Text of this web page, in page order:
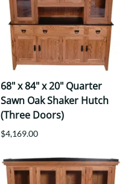
68" x 84" x 20" Quarter
Sawn Oak Shaker Hutch
(Three Doors)
$4,169.00